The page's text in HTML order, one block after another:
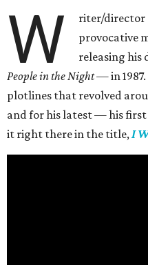
W
riter/director
provocative
releasing
People in the Night —in
plotlines that revolved
and for his latest — his first
it right there in the title,I